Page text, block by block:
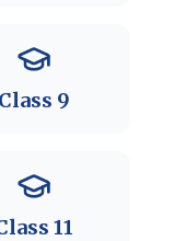
Class 9
11